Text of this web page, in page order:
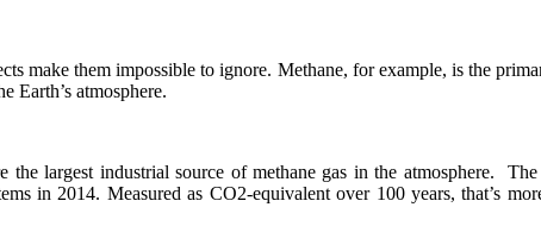
make them impossible to ignore. Methane, for example, is the
Earth’s atmosphere.
the largest industrial source of methane gas in the atmosphere.
in 2014. Measured as CO2-equivalent over 100 years, that’s